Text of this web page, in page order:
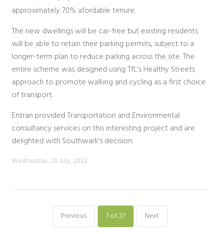
approximately 70% afordable tenure.
The new dwellings will be car-free but existing residents
will be able to retain their parking permits, subject to a
longer-term plan to reduce parking across the site. The
entire scheme was designed using TfL's Healthy Streets
approach to promote walking and cycling as a first choice
of transport.
Entran provided Transportation and Environmental
consultancy services on this interesting project and are
delighted with Southwark's decision.
Wednesday, 20 July, 2022
Previous 7of 27 Next